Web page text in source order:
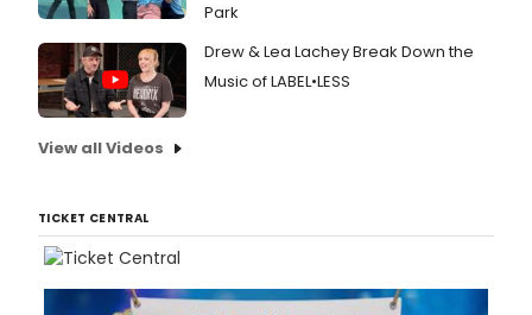
Park
Drew & Lea Lachey Break Down the
Music of LABEL•LESS
View all Videos
TICKET CENTRAL